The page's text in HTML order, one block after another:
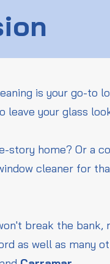
is your go-to
leave your glass
story home? Or a
cleaner for
break the bank,
as well as many